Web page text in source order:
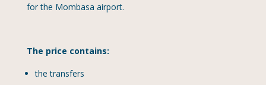
for the Mombasa airport.
The price contains:
the transfers